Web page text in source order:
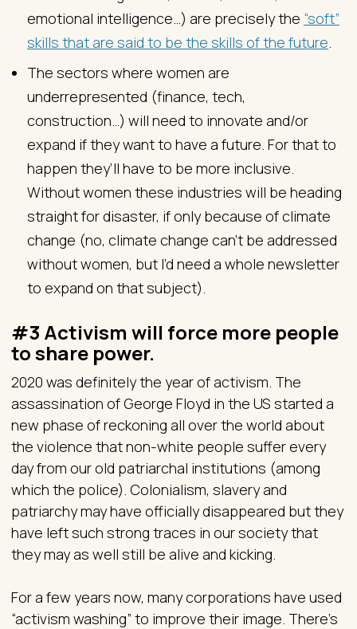
emotional intelligence…) are precisely the “soft”
skills that are said to be the skills of the future
The sectors where women are
underrepresented (finance, tech,
construction…) will need to innovate and/or
expand if they want to have a future. For that to
happen they’ll have to be more inclusive.
Without women these industries will be heading
straight for disaster, if only because of climate
change (no, climate change can’t be addressed
without women, but I’d need a whole newsletter
to expand on that subject).
#3 Activism will force more people
to share power.
2020 was definitely the year of activism. The
assassination of George Floyd in the US started a
new phase of reckoning all over the world about
the violence that non-white people suffer every
day from our old patriarchal institutions (among
which the police). Colonialism, slavery and
patriarchy may have officially disappeared but they
have left such strong traces in our society that
they may as well still be alive and kicking.
For a few years now, many corporations have used
“activism washing” to improve their image. There’s